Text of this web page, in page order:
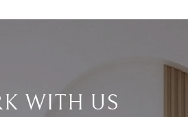
WITH US